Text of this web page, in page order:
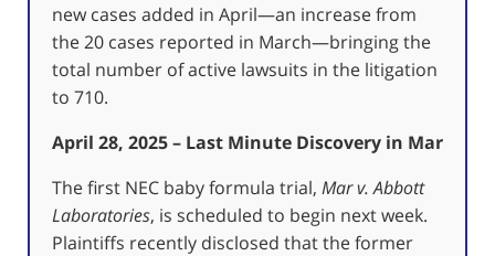
new cases added in April—an increase from
the 20 cases reported in March—bringing the
total number of active lawsuits in the litigation
to 710.
April 28, 2025 – Last Minute Discovery in Mar
The first NEC baby formula trial, Mar v. Abbott
Laboratories, is scheduled to begin next week.
Plaintiffs recently disclosed that the former